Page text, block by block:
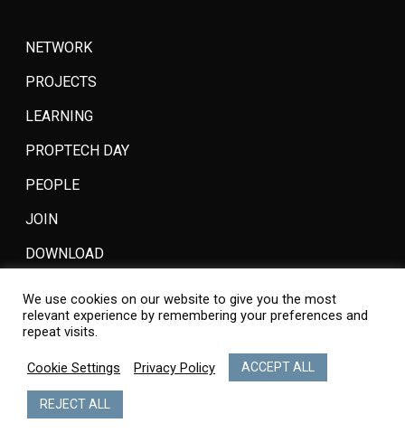
NETWORK
PROJECTS
LEARNING
PROPTECH DAY
PEOPLE
JOIN
DOWNLOAD
© 2026 Italian PropTech Network. All Rights Reserved. Designed by
Borderless Factory.
We use cookies on our website to give you the most
relevant experience by remembering your preferences and
repeat visits.
Cookie Settings Privacy Policy ACCEPT ALL
REJECT ALL